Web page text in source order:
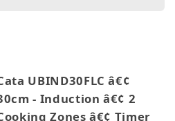
UBIND30FLC â€¢
- Induction â€¢ 2
Zones â€¢ Timer